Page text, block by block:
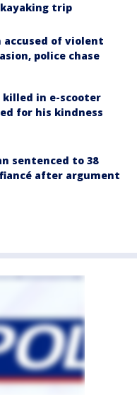
trip
accused of violent
police chase
killed in e-scooter
for his kindness
sentenced to 38
after argument